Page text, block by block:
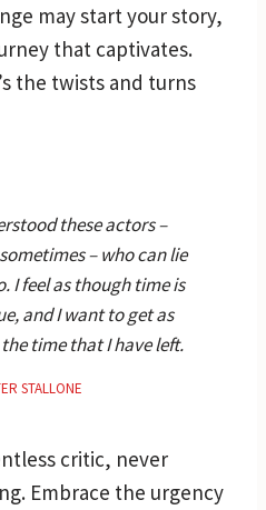
may start your story,
that captivates.
the twists and turns
these actors –
– who can lie
I feel as though time is
and I want to get as
time that I have left.
STALLONE
critic, never
Embrace the urgency